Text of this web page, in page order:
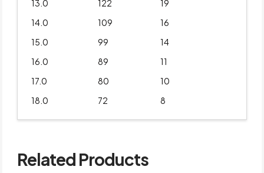
13.0 122
19
14.0
109
16
15.0
99
14
16.0
89
11
17.0
80
10
18.0
72 8
Related Products